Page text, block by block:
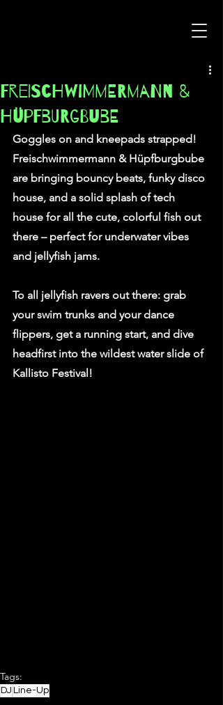
Freischwimmermann &
Hüpfburgbube
Goggles on and kneepads strapped!
Freischwimmermann & Hüpfburgbube
are bringing bouncy beats, funky disco
house, and a solid splash of tech
house for all the cute, colorful fish out
there – perfect for underwater vibes
and jellyfish jams.
To all jellyfish ravers out there: grab
your swim trunks and your dance
flippers, get a running start, and dive
headfirst into the wildest water slide of
Kallisto Festival!
Tags:
DJ Line-Up